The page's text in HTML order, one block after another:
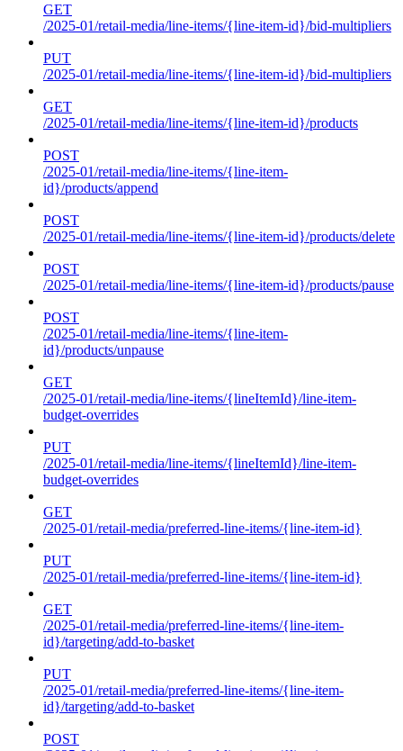
GET
/2025-01/retail-media/line-items/{line-item-id}/bid-multipliers
PUT
/2025-01/retail-media/line-items/{line-item-id}/bid-multipliers
GET
/2025-01/retail-media/line-items/{line-item-id}/products
POST
/2025-01/retail-media/line-items/{line-item-
id}/products/append
POST
/2025-01/retail-media/line-items/{line-item-id}/products/delete
POST
/2025-01/retail-media/line-items/{line-item-id}/products/pause
POST
/2025-01/retail-media/line-items/{line-item-
id}/products/unpause
GET
/2025-01/retail-media/line-items/{lineItemId}/line-item-
budget-overrides
PUT
/2025-01/retail-media/line-items/{lineItemId}/line-item-
budget-overrides
GET
/2025-01/retail-media/preferred-line-items/{line-item-id}
PUT
/2025-01/retail-media/preferred-line-items/{line-item-id}
GET
/2025-01/retail-media/preferred-line-items/{line-item-
id}/targeting/add-to-basket
PUT
/2025-01/retail-media/preferred-line-items/{line-item-
id}/targeting/add-to-basket
POST